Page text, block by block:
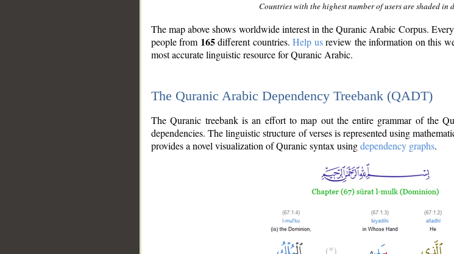
Countries with the highest number of users are shaded in
The map above shows worldwide interest in the Quranic Arabic Corpus.
people from 165different countries.Help usreview the information on this
most accurate linguistic resource for Quranic Arabic.
The Quranic Arabic Dependency Treebank (QADT)
The Quranic treebank is an effort to map out the entire grammar of the
dependencies. The linguistic structure of verses is represented using
provides a novel visualization of Quranic syntax usingdependency graphs.